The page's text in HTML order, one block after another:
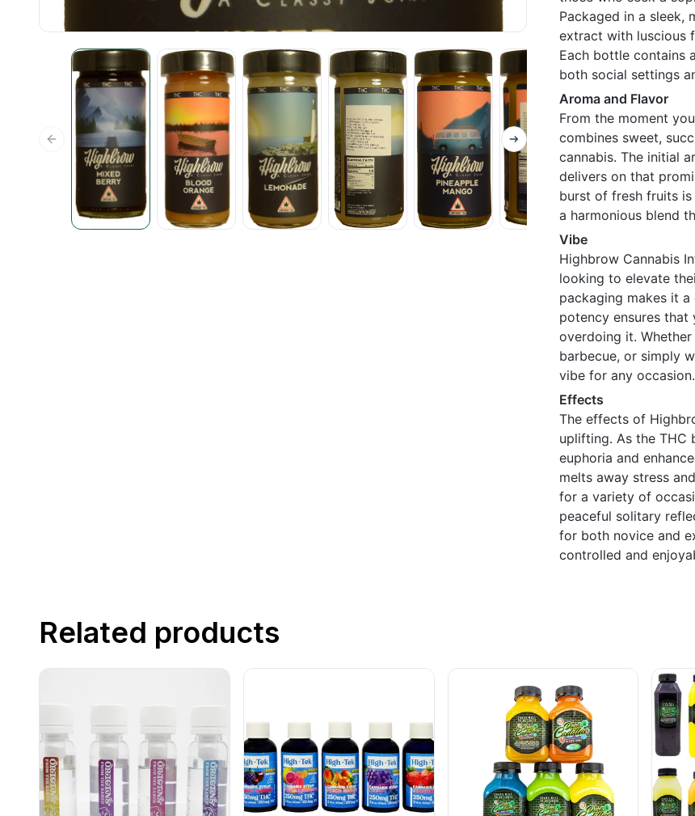
Packaged in a sleek,
extract with luscious
Each bottle contains
both social settings
Aroma and Flavor
From the moment
combines sweet,
cannabis. The initial
delivers on that
burst of fresh fruits
a harmonious blend
Vibe
Highbrow Cannabis
looking to elevate
packaging makes it
potency ensures
overdoing it.
barbecue, or simply
vibe for any occasion.
Effects
The effects of
uplifting. As the THC
euphoria and
melts away stress
for a variety of
peaceful solitary
for both novice and
controlled and
Related products